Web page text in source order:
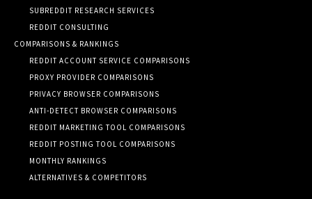
SUBREDDIT RESEARCH SERVICES
REDDIT CONSULTING
COMPARISONS & RANKINGS
REDDIT ACCOUNT SERVICE COMPARISONS
PROXY PROVIDER COMPARISONS
PRIVACY BROWSER COMPARISONS
ANTI-DETECT BROWSER COMPARISONS
REDDIT MARKETING TOOL COMPARISONS
REDDIT POSTING TOOL COMPARISONS
MONTHLY RANKINGS
ALTERNATIVES & COMPETITORS